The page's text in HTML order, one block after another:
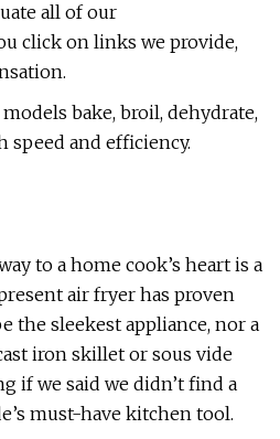
all of our
click on links we provide,
bake, broil, dehydrate,
speed and efficiency.
to a home cook’s heart is a
air fryer has proven
the sleekest appliance, nor a
iron skillet or sous vide
if we said we didn’t find a
must-have kitchen tool.